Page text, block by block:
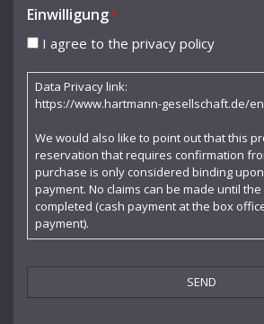
Carola Freddi
Christian Gerhaher
Claudia Barainsky
Cornelia Kallisch
Deutsche Kammerphilharmonie
Deutsches Symphonie-Orchester
Die Singphoniker
Dietrich Fischer-Dieskau
Einwilligung*
I agree to the privacy policy
Data Privacy link:
https://www.hartmann-gesellschaft.de/
We would also like to point out that this
reservation that requires confirmation
purchase is only considered binding
payment. No claims can be made until
completed (cash payment at the box
payment).